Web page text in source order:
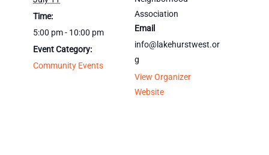
Time:
5:00 pm - 10:00 pm
Event Category:
Community Events
Association
Email
info@lakehurstwest.or
g
View Organizer
Website